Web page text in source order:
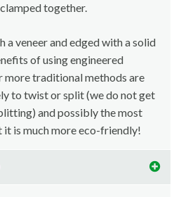
together.
a veneer and edged with a solid
of using engineered
traditional methods are
to twist or split (we do not get
and possibly the most
is much more eco-friendly!